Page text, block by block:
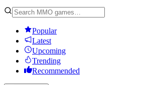
Popular
Latest
Upcoming
Trending
Recommended